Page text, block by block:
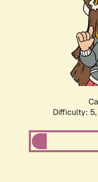
Difficulty: 5,